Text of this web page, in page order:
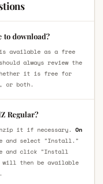
to download?
available as a free
always review the
it is free for
or both.
Regular?
it if necessary. On
select "Install."
and click "Install
will then be available